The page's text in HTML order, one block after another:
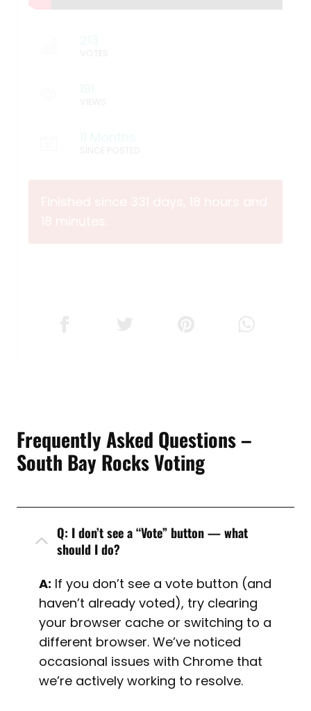
Frequently Asked Questions –
South Bay Rocks Voting
Q: I don’t see a “Vote” button — what
should I do?
A: If you don’t see a vote button (and
haven’t already voted), try clearing
your browser cache or switching to a
different browser. We’ve noticed
occasional issues with Chrome that
we’re actively working to resolve.